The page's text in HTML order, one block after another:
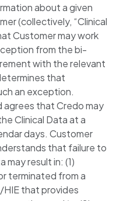
about a given
(collectively, “Clinical
Customer may work
from the bi-
with the relevant
that
an exception.
agrees that Credo may
Clinical Data at a
days. Customer
that failure to
may result in: (1)
terminated from a
HIE that provides